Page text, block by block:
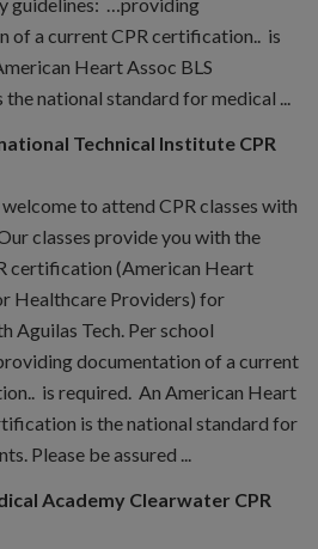
guidelines: …providing
of a current CPR certification.. is
Heart Assoc BLS
national standard for medical ...
Technical Institute CPR
to attend CPR classes with
classes provide you with the
certification (American Heart
Healthcare Providers) for
Aguilas Tech. Per school
documentation of a current
is required. An American Heart
is the national standard for
Please be assured ...
Academy Clearwater CPR